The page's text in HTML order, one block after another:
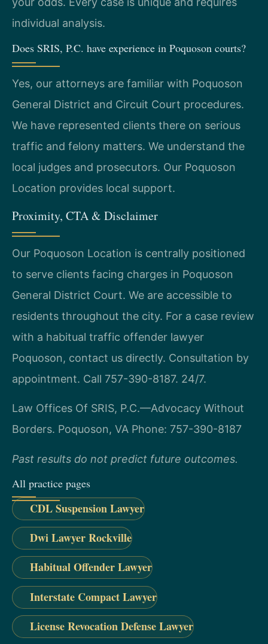
individual analysis.
Does SRIS, P.C. have experience in Poquoson courts?
Yes, our attorneys are familiar with Poquoson
General District and Circuit Court procedures.
We have represented clients there on serious
traffic and felony matters. We understand the
local judges and prosecutors. Our Poquoson
Location provides local support.
Proximity, CTA & Disclaimer
Our Poquoson Location is centrally positioned
to serve clients facing charges in Poquoson
General District Court. We are accessible to
residents throughout the city. For a case review
with a habitual traffic offender lawyer
Poquoson, contact us directly. Consultation by
appointment. Call 757-390-8187. 24/7.
Law Offices Of SRIS, P.C.—Advocacy Without
Borders. Poquoson, VA Phone: 757-390-8187
Past results do not predict future outcomes.
All practice pages
CDL Suspension Lawyer
Dwi Lawyer Rockville
Habitual Offender Lawyer
Interstate Compact Lawyer
License Revocation Defense Lawyer